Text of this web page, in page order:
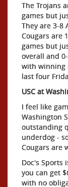
The Trojans
games but
They are 3-8
Cougars are
games but
overall and
with winning
last four
USC at
I feel like
Washington
outstanding
underdog -
Cougars are
Doc's Sports
you can get
with no